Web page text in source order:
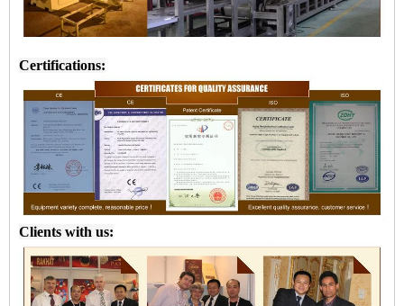
Certifications:
Clients with us: